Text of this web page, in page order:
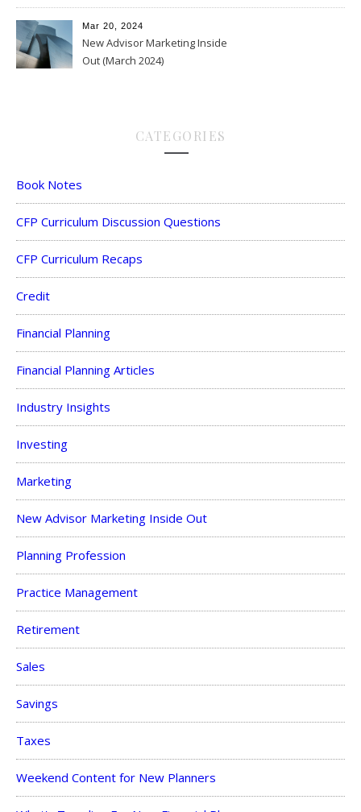
Mar 20, 2024
New Advisor Marketing Inside
Out (March 2024)
CATEGORIES
Book Notes
CFP Curriculum Discussion Questions
CFP Curriculum Recaps
Credit
Financial Planning
Financial Planning Articles
Industry Insights
Investing
Marketing
New Advisor Marketing Inside Out
Planning Profession
Practice Management
Retirement
Sales
Savings
Taxes
Weekend Content for New Planners